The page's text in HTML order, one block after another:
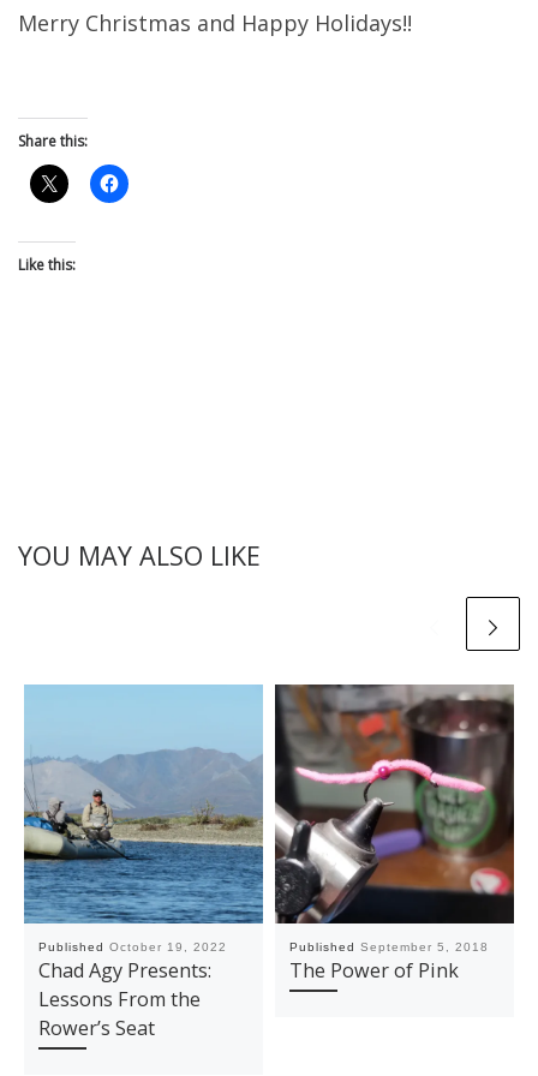
Merry Christmas and Happy Holidays!!
Share this:
Like this:
YOU MAY ALSO LIKE
Published October 19, 2022
Chad Agy Presents:
Lessons From the
Rower’s Seat
Published September 5, 2018
The Power of Pink